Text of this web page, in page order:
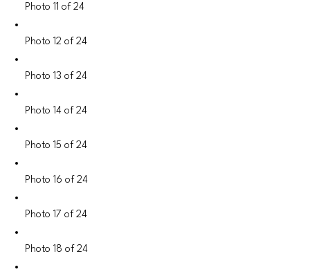
Photo 11 of 24
Photo 12 of 24
Photo 13 of 24
Photo 14 of 24
Photo 15 of 24
Photo 16 of 24
Photo 17 of 24
Photo 18 of 24